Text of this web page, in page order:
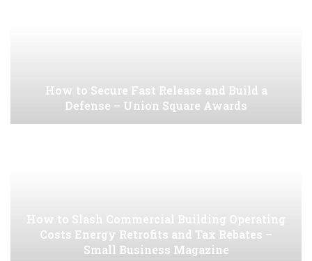
How to Secure Fast Release and Build a
Defense – Union Square Awards
How to Slash Commercial Building Operating
Costs Energy Retrofits and Tax Rebates –
Small Business Magazine